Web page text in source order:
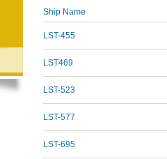
Ship Name
LST-455
LST469
LST-523
LST-577
LST-695